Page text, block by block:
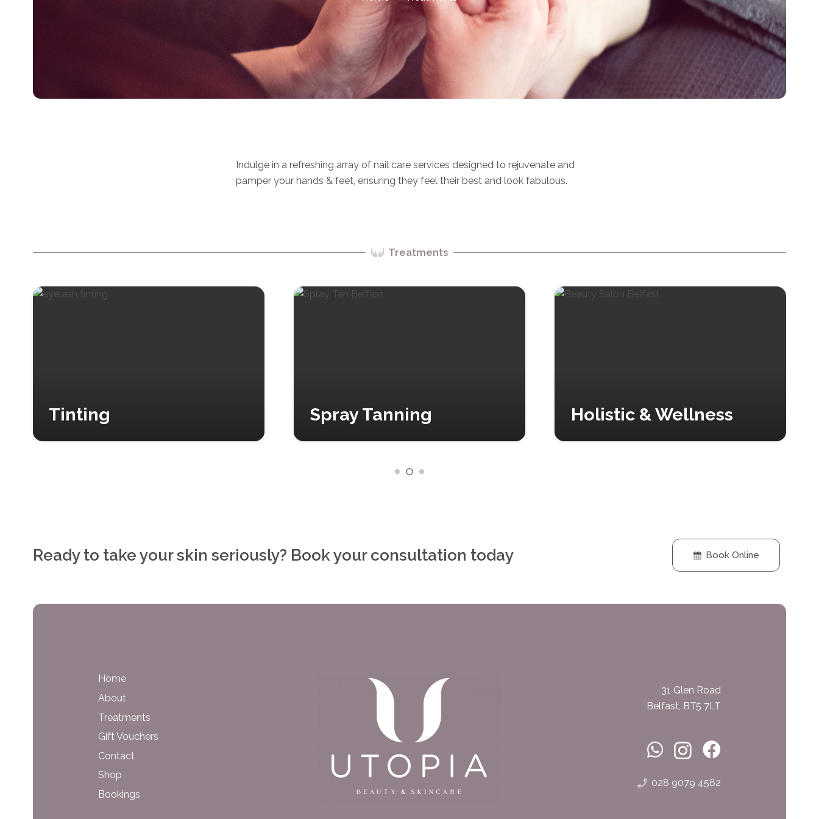
Indulge in a refreshing array of nail care services designed to rejuvenate and
pamper your hands & feet, ensuring they feel their best and look fabulous.
Treatments
Tinting Spray Tanning Holistic & Wellness
Ready to take your skin seriously? Book your consultation today Book Online
Home
About
Treatments
Gift Vouchers
Contact
Shop
Bookings
31 Glen Road
Belfast, BT5 7LT
028 9079 4562